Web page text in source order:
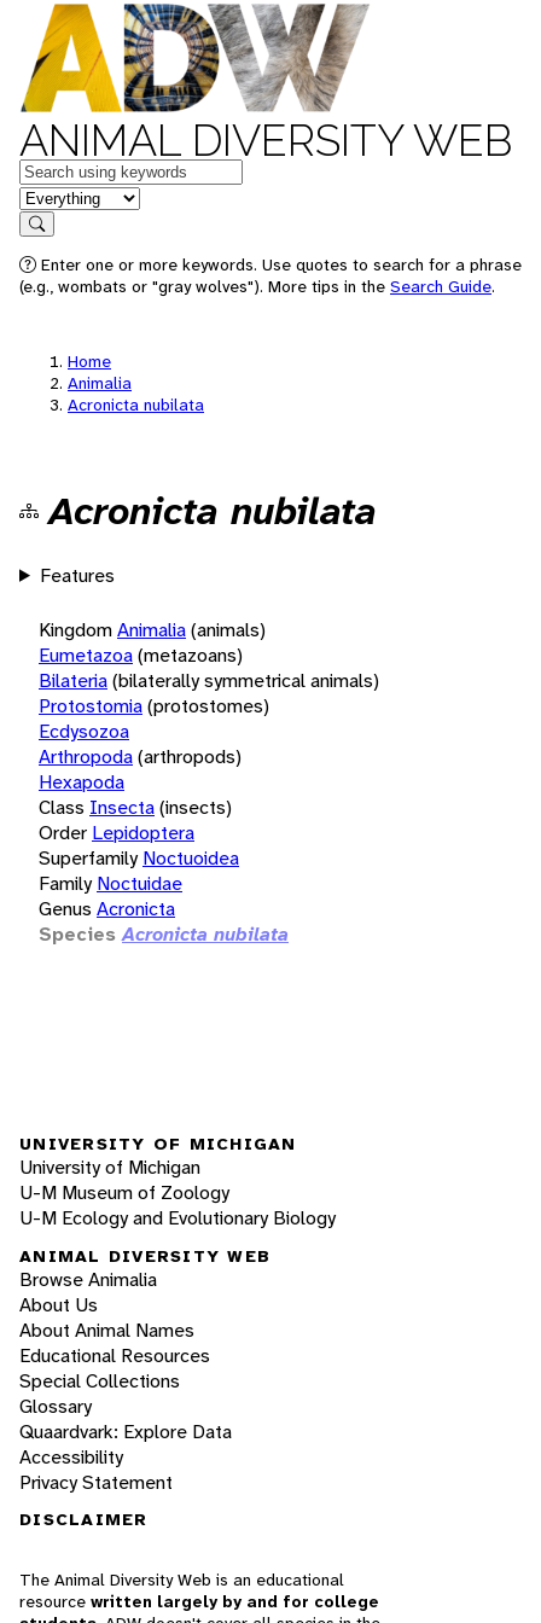
ANIMAL DIVERSITY WEB
Keywords
in feature
Search
Enter one or more keywords. Use quotes to search for a phrase
(e.g., wombats or "gray wolves"). More tips in the Search Guide.
Home
Animalia
Acronicta nubilata
Acronicta nubilata
Features
KingdomAnimalia(animals)
Eumetazoa(metazoans)
Bilateria(bilaterally symmetrical animals)
Protostomia(protostomes)
Ecdysozoa
Arthropoda(arthropods)
Hexapoda
Class Insecta(insects)
Order Lepidoptera
Superfamily Noctuoidea
Family Noctuidae
Genus Acronicta
Species Acronicta nubilata
UNIVERSITY OF MICHIGAN
University of Michigan
U-M Museum of Zoology
U-M Ecology and Evolutionary Biology
ANIMAL DIVERSITY WEB
Browse Animalia
About Us
About Animal Names
Educational Resources
Special Collections
Glossary
Quaardvark: Explore Data
Accessibility
Privacy Statement
DISCLAIMER
The Animal Diversity Web is an educational
resource written largely by and for college